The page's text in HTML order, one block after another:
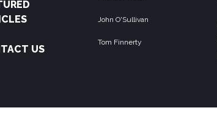
US
John O'Sullivan
Tom Finnerty